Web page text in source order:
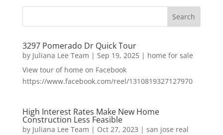
3297 Pomerado Dr Quick Tour
by Juliana Lee Team | Sep 19, 2025| home for sale
View tour of home on Facebook
https://www.facebook.com/reel/1310819327127970
High Interest Rates Make New Home
Construction Less Feasible
by Juliana Lee Team | Oct 27, 2023 | san jose real